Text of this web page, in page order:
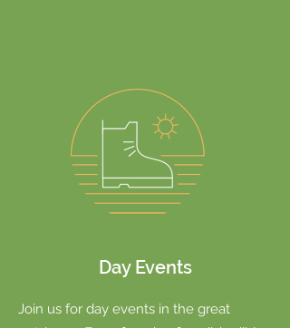
Day Events
Join us for day events in the great